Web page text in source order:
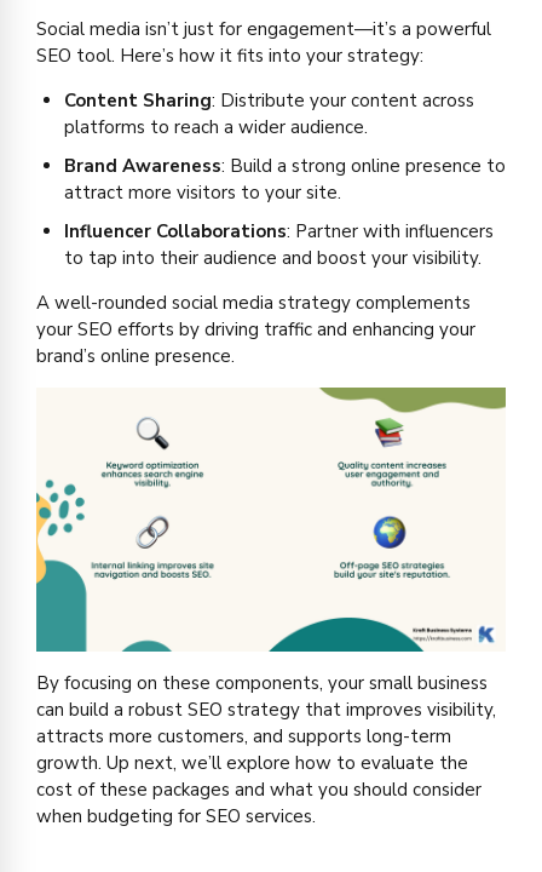
Social media isn’t just for engagement—it’s a powerful
SEO tool. Here’s how it fits into your strategy:
Content Sharing: Distribute your content across
platforms to reach a wider audience.
Brand Awareness: Build a strong online presence to
attract more visitors to your site.
Influencer Collaborations: Partner with influencers
to tap into their audience and boost your visibility.
A well-rounded social media strategy complements
your SEO efforts by driving traffic and enhancing your
brand’s online presence.
By focusing on these components, your small business
can build a robust SEO strategy that improves visibility,
attracts more customers, and supports long-term
growth. Up next, we’ll explore how to evaluate the
cost of these packages and what you should consider
when budgeting for SEO services.